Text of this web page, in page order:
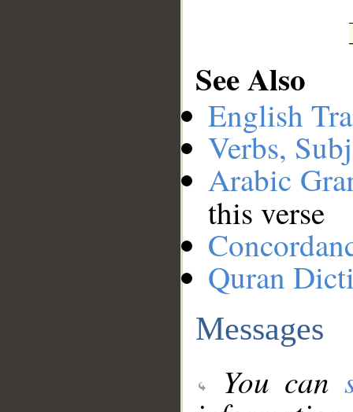
See Also
English
Verbs,
Arabic
this verse
Quran
Messages
You can